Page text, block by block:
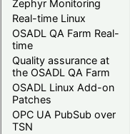
Zephyr Monitoring
Real-time Linux
OSADL QA Farm Real-
time
Quality assurance at
the OSADL QA Farm
OSADL Linux Add-on
Patches
OPC UA PubSub over
TSN